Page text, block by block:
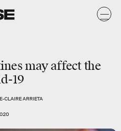
may affect the
19
CLAIRE ARRIETA